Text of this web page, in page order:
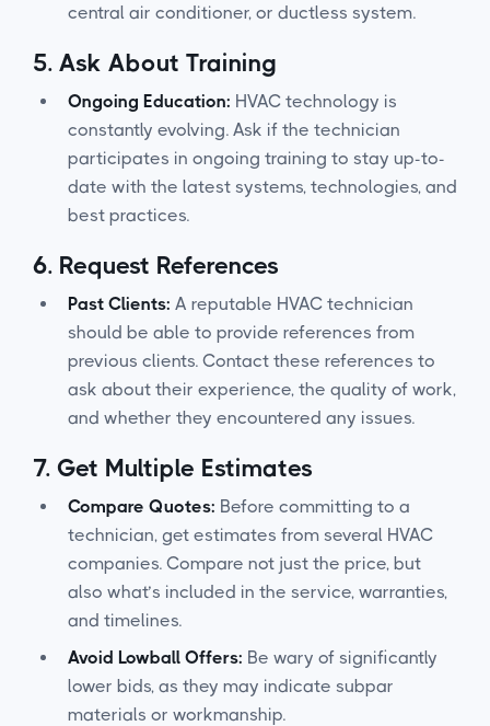
central air conditioner, or ductless system.
5. Ask About Training
Ongoing Education: HVAC technology is
constantly evolving. Ask if the technician
participates in ongoing training to stay up-to-
date with the latest systems, technologies, and
best practices.
6. Request References
Past Clients: A reputable HVAC technician
should be able to provide references from
previous clients. Contact these references to
ask about their experience, the quality of work,
and whether they encountered any issues.
7. Get Multiple Estimates
Compare Quotes: Before committing to a
technician, get estimates from several HVAC
companies. Compare not just the price, but
also what’s included in the service, warranties,
and timelines.
Avoid Lowball Offers: Be wary of significantly
lower bids, as they may indicate subpar
materials or workmanship.